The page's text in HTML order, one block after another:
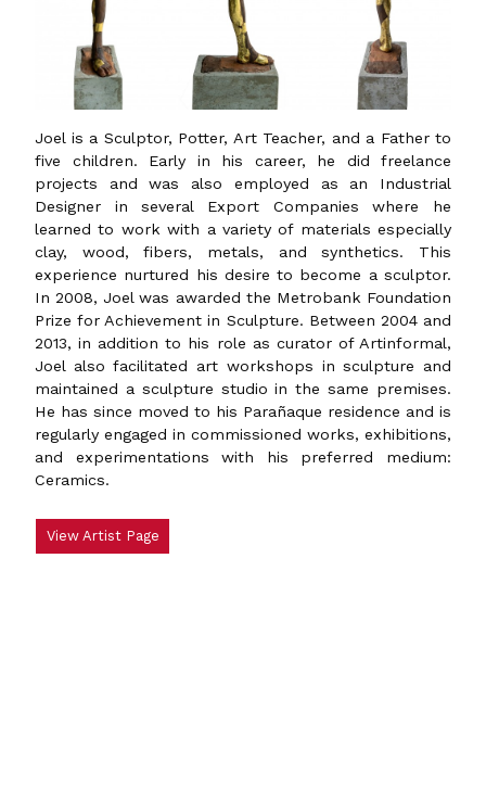
Joel is a Sculptor, Potter, Art Teacher, and a Father to
five children. Early in his career, he did freelance
projects and was also employed as an Industrial
Designer in several Export Companies where he
learned to work with a variety of materials especially
clay, wood, fibers, metals, and synthetics. This
experience nurtured his desire to become a sculptor.
In 2008, Joel was awarded the Metrobank Foundation
Prize for Achievement in Sculpture. Between 2004 and
2013, in addition to his role as curator of Artinformal,
Joel also facilitated art workshops in sculpture and
maintained a sculpture studio in the same premises.
He has since moved to his Parañaque residence and is
regularly engaged in commissioned works, exhibitions,
and experimentations with his preferred medium:
Ceramics.
View Artist Page